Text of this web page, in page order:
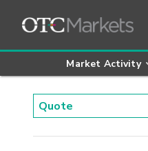
Market Activity